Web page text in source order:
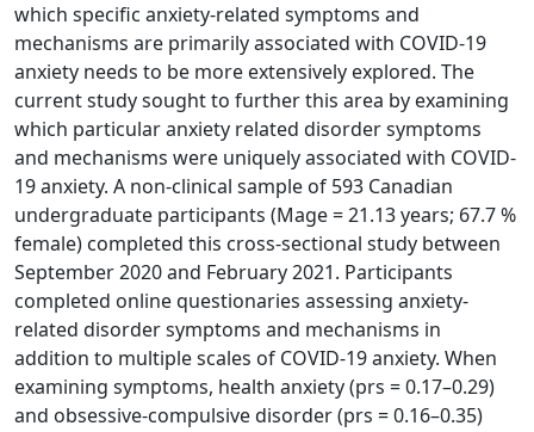
which specific anxiety-related symptoms and
mechanisms are primarily associated with COVID-19
anxiety needs to be more extensively explored. The
current study sought to further this area by examining
which particular anxiety related disorder symptoms
and mechanisms were uniquely associated with COVID-
19 anxiety. A non-clinical sample of 593 Canadian
undergraduate participants (Mage = 21.13 years; 67.7 %
female) completed this cross-sectional study between
September 2020 and February 2021. Participants
completed online questionaries assessing anxiety-
related disorder symptoms and mechanisms in
addition to multiple scales of COVID-19 anxiety. When
examining symptoms, health anxiety (prs = 0.17–0.29)
and obsessive-compulsive disorder (prs = 0.16–0.35)